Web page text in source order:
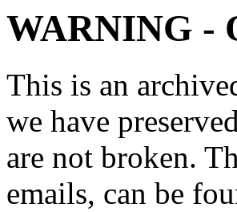
WARNING -
This is an
we have
are not broken.
emails, can be